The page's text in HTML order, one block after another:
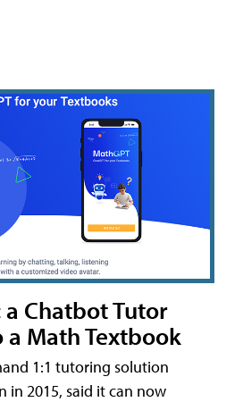
a Chatbot Tutor
Math Textbook
1:1 tutoring solution
in 2015, said it can now